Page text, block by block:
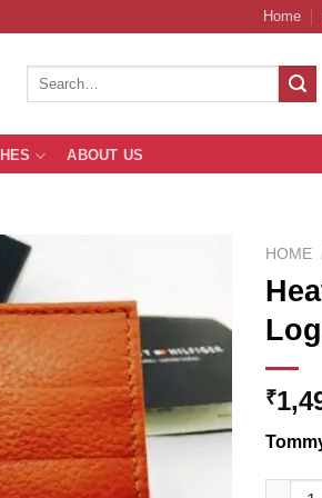
Home
Search
ABOUT US
Add to
HOME
₹
Heat